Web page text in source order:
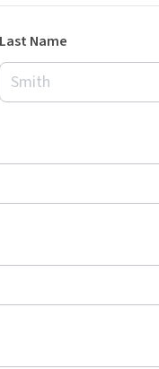
Last Name